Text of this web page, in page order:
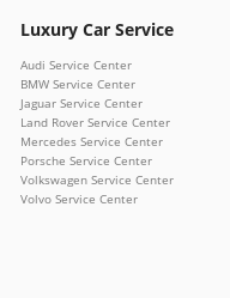
Luxury Car Service
Audi Service Center
BMW Service Center
Jaguar Service Center
Land Rover Service Center
Mercedes Service Center
Porsche Service Center
Volkswagen Service Center
Volvo Service Center